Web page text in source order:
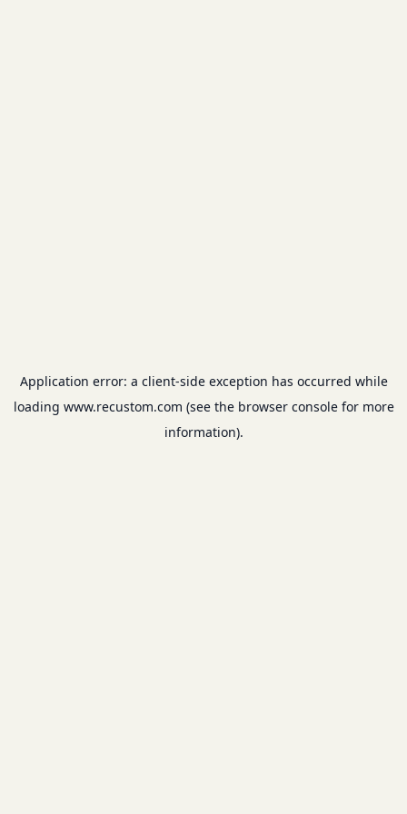
Application error: a client-side exception has occurred while
loading www.recustom.com (see the browser consolefor more
information).